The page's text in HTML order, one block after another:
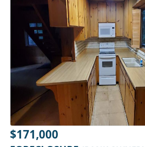
$171,000